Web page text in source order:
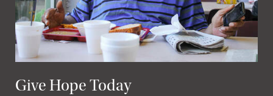
Give Hope Today